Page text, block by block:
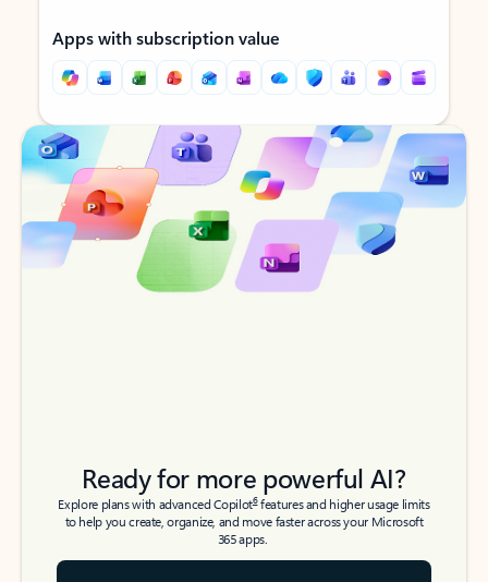
Apps with subscription value
Back to tabs
Back to tabs
Ready for more powerful AI?
Explore plans with advanced Copilot6features and higher usage limits
to help you create, organize, and move faster across your Microsoft
365 apps.